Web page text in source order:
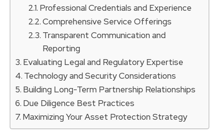
Professional Credentials and Experience
Comprehensive Service Offerings
Transparent Communication and
Reporting
Evaluating Legal and Regulatory Expertise
Technology and Security Considerations
Building Long-Term Partnership Relationships
Due Diligence Best Practices
Maximizing Your Asset Protection Strategy